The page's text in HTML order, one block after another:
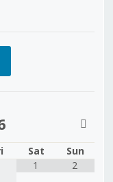
Sat
Sun
1
2